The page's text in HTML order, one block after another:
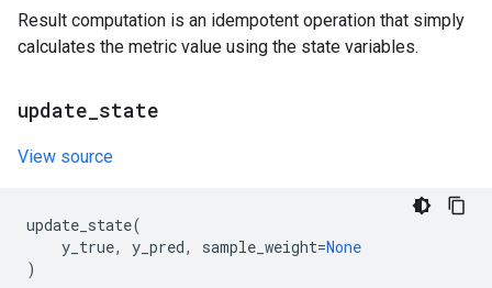
Result computation is an idempotent operation that simply
calculates the metric value using the state variables.
update state
View source
update_state(
y_true, y_pred, sample_weight=None
)